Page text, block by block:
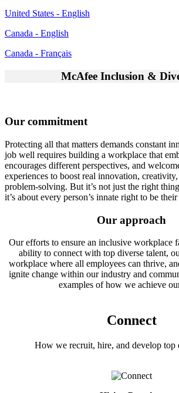
United States - English
Canada - English
Canada - Français
McAfee Inclusion &
Our commitment
Protecting all that matters demands constant
job well requires building a workplace that
encourages different perspectives, and
experiences to boost real innovation,
problem-solving. But it’s not just the right
it’s about every person’s innate right to be
Our approach
Our efforts to ensure an inclusive workplace
ability to connect with top diverse talent,
workplace where all employees can thrive,
ignite change within our industry and
examples of how we achieve
Connect
How we recruit, hire, and develop top